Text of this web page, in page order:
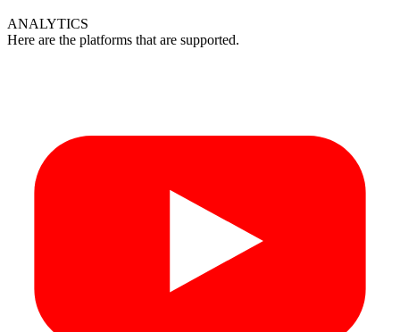
ANALYTICS
Here are the platforms that are supported.